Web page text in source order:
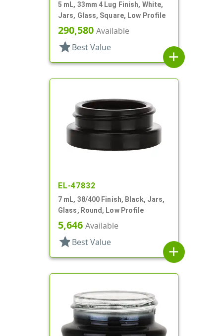
5 mL, 33mm 4 Lug Finish, White,
Jars, Glass, Square, Low Profile
290,580 Available
star Best Value
add
EL-47832
7 mL, 38/400 Finish, Black, Jars,
Glass, Round, Low Profile
5,646 Available
star Best Value
add